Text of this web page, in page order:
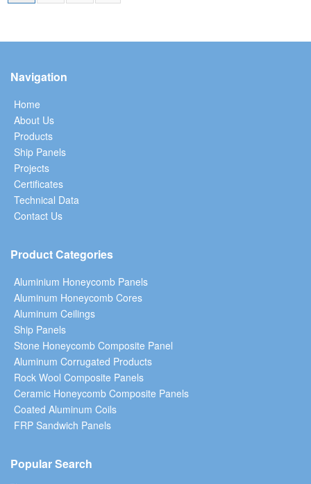
Navigation
Home
About Us
Products
Ship Panels
Projects
Certificates
Technical Data
Contact Us
Product Categories
Aluminium Honeycomb Panels
Aluminum Honeycomb Cores
Aluminum Ceilings
Ship Panels
Stone Honeycomb Composite Panel
Aluminum Corrugated Products
Rock Wool Composite Panels
Ceramic Honeycomb Composite Panels
Coated Aluminum Coils
FRP Sandwich Panels
Popular Search